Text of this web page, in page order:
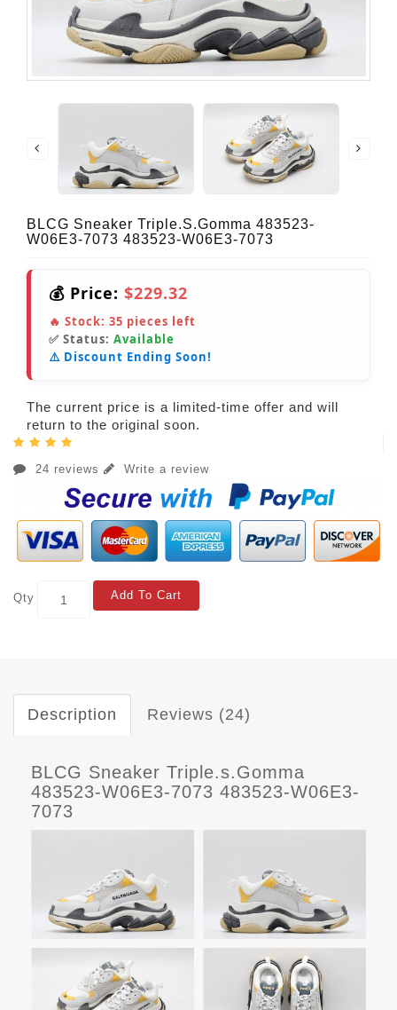
BLCG Sneaker Triple.s.Gomma 483523-
W06E3-7073 483523-W06E3-7073
💰 Price: $229.32
🔥 Stock: 35 pieces left
✅ Status: Available
⚠️ Discount Ending Soon!
The current price is a limited-time offer and will
return to the original soon.
24 reviews Write a review
Qty Add To Cart
Description Reviews (24)
BLCG Sneaker Triple.s.Gomma
483523-W06E3-7073 483523-W06E3-
7073